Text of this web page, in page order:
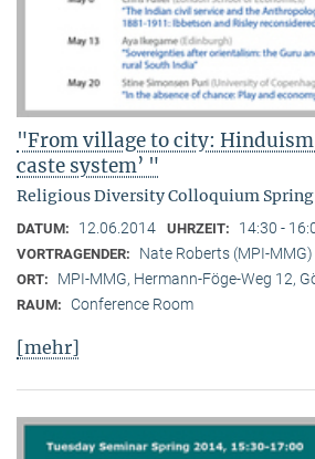
"From village to city: Hinduism
caste system’ "
Religious Diversity Colloquium Spring
DATUM: 12.06.2014 UHRZEIT: 14:30 -
VORTRAGENDER: Nate Roberts (MPI-MMG)
ORT: MPI-MMG, Hermann-Föge-Weg 12,
RAUM: Conference Room
[mehr]